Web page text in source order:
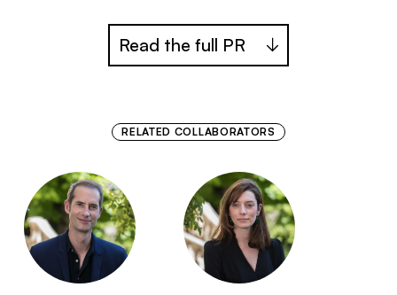
Read the full PR
RELATED COLLABORATORS